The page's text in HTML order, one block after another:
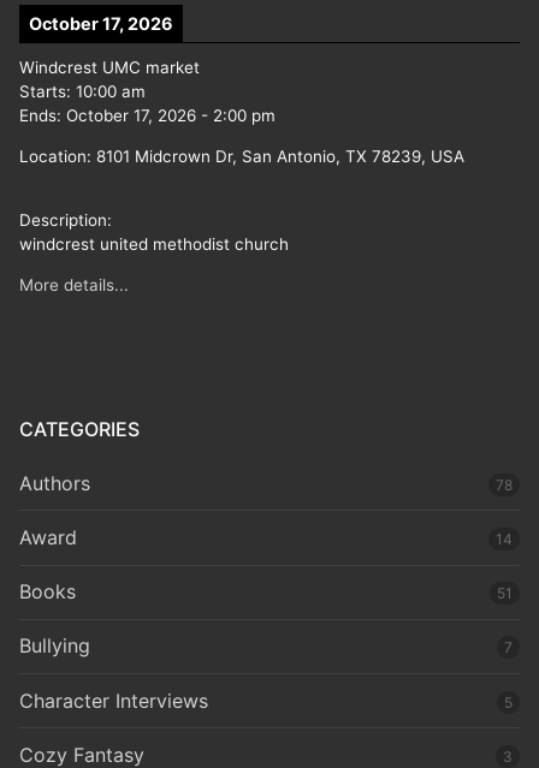
October 17, 2026
Windcrest UMC market
Starts: 10:00 am
Ends: October 17, 2026 - 2:00 pm
Location: 8101 Midcrown Dr, San Antonio, TX 78239, USA
Description:
windcrest united methodist church
More details...
CATEGORIES
Authors 78
Award 14
Books 51
Bullying 7
Character Interviews 5
Cozy Fantasy 3